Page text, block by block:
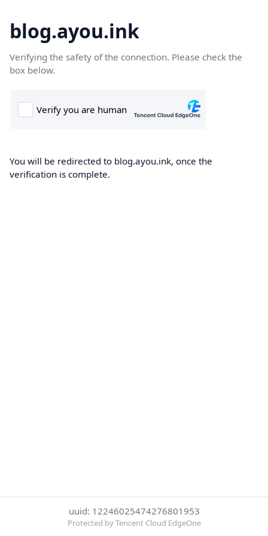
blog.ayou.ink
Verifying the safety of the connection. Please check the
box below.
You will be redirected to blog.ayou.ink, once the
verification is complete.
uuid: 12246025474276801953
Protected by Tencent Cloud EdgeOne